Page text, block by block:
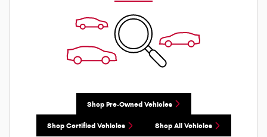
Shop Pre-Owned Vehicles
Shop Certified Vehicles Shop All Vehicles